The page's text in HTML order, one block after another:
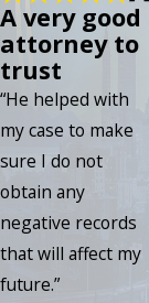
A very good
attorney to
trust
“He helped with
my case to make
sure I do not
obtain any
negative records
that will affect my
future.”